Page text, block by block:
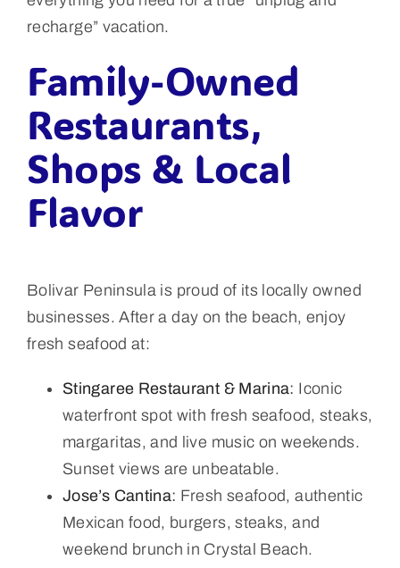
recharge” vacation.
Family-Owned
Restaurants,
Shops & Local
Flavor
Bolivar Peninsula is proud of its locally owned
businesses. After a day on the beach, enjoy
fresh seafood at:
Stingaree Restaurant & Marina: Iconic
waterfront spot with fresh seafood, steaks,
margaritas, and live music on weekends.
Sunset views are unbeatable.
Jose’s Cantina: Fresh seafood, authentic
Mexican food, burgers, steaks, and
weekend brunch in Crystal Beach.